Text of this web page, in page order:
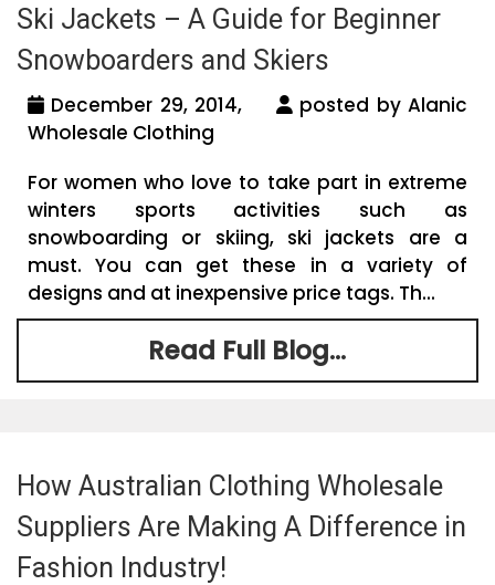
Ski Jackets – A Guide for Beginner
Snowboarders and Skiers
December 29, 2014,
posted by Alanic
Wholesale Clothing
For women who love to take part in extreme
winters sports activities such as
snowboarding or skiing, ski jackets are a
must. You can get these in a variety of
designs and at inexpensive price tags. Th...
Read Full Blog...
How Australian Clothing Wholesale
Suppliers Are Making A Difference in
Fashion Industry!